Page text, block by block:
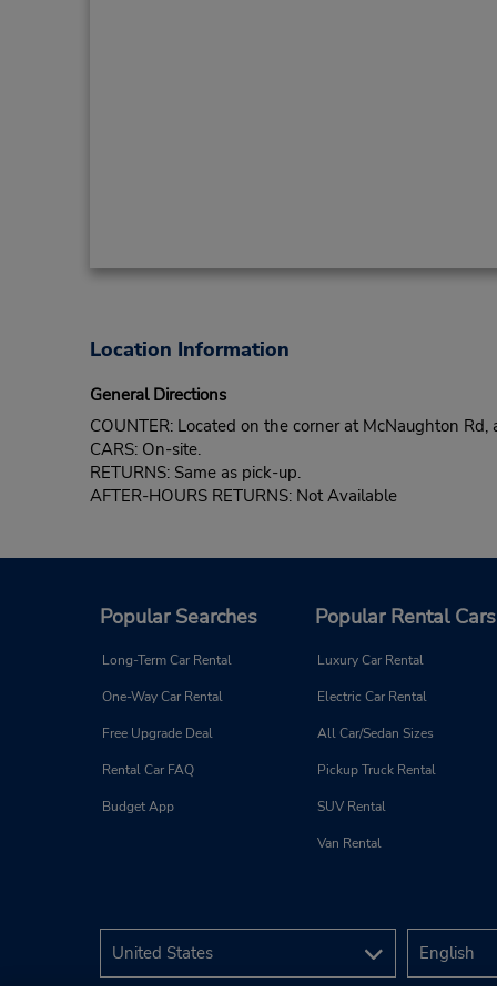
Location Information
General Directions
COUNTER: Located on the corner at McNaughton
CARS: On-site.
RETURNS: Same as pick-up.
AFTER-HOURS RETURNS: Not Available
Popular Searches
Long-Term Car Rental
One-Way Car Rental
Free Upgrade Deal
Rental Car FAQ
Budget App
Popular Rental Cars
Luxury Car Rental
Electric Car Rental
All Car/Sedan Sizes
Pickup Truck Rental
SUV Rental
Van Rental